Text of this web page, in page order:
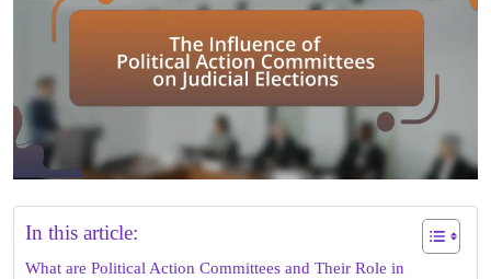
In this article:
What are Political Action Committees and Their Role in